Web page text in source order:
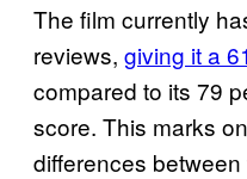
The film currently
reviews, giving it a
compared to its 79
score. This marks
differences